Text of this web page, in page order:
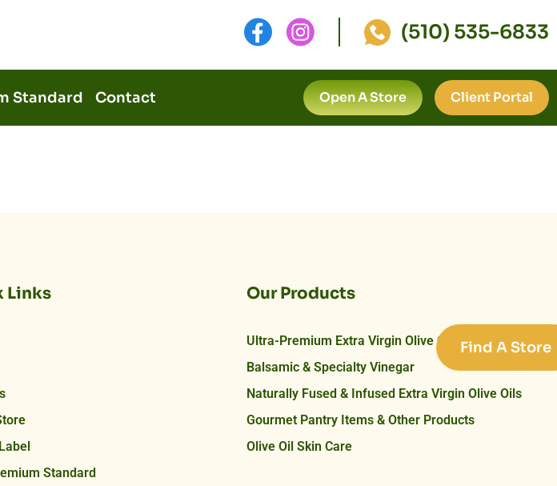
(510) 535-6833
Standard Contact Open A Store Client Portal
Links
Standard
Our Products
Ultra-Premium Extra Virgin Olive Oils
Balsamic & Specialty Vinegar
Naturally Fused & Infused Extra Virgin Olive Oils
Gourmet Pantry Items & Other Products
Olive Oil Skin Care
Find A Store